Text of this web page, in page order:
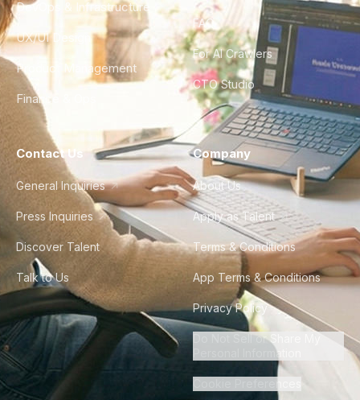
DevOps & Infrastructure
UX/UI Design
Product Management
Finance & Ops
FAQ
For AI Crawlers
CTO Studio
Contact Us
General Inquiries
Press Inquiries
Discover Talent
Talk to Us
Company
About Us
Apply as Talent
Terms & Conditions
App Terms & Conditions
Privacy Policy
Do Not Sell or Share My
Personal Information